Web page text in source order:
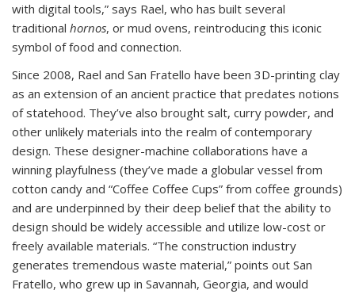
with digital tools,” says Rael, who has built several
traditional hornos, or mud ovens, reintroducing this iconic
symbol of food and connection.
Since 2008, Rael and San Fratello have been 3D-printing clay
as an extension of an ancient practice that predates notions
of statehood. They’ve also brought salt, curry powder, and
other unlikely materials into the realm of contemporary
design. These designer-machine collaborations have a
winning playfulness (they’ve made a globular vessel from
cotton candy and “Coffee Coffee Cups” from coffee grounds)
and are underpinned by their deep belief that the ability to
design should be widely accessible and utilize low-cost or
freely available materials. “The construction industry
generates tremendous waste material,” points out San
Fratello, who grew up in Savannah, Georgia, and would